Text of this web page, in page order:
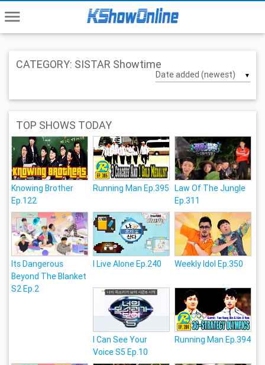
menu
CATEGORY: SISTAR Showtime
▼
TOP SHOWS TODAY
Knowing Brother
Ep.122
Running Man Ep.395 Law Of The Jungle
Ep.311
Its Dangerous
Beyond The Blanket
S2 Ep.2
I Live Alone Ep.240 Weekly Idol Ep.350
I Can See Your
Voice S5 Ep.10
Running Man Ep.394